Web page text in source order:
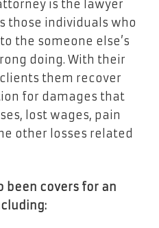
is the lawyer
those individuals who
the someone else’s
doing. With their
them recover
for damages that
lost wages, pain
other losses related
been covers for an